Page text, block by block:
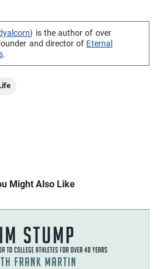
) is the author of over
and director of Eternal
.
Might Also Like